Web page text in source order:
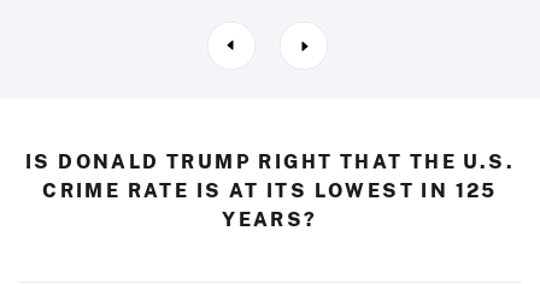
IS DONALD TRUMP RIGHT THAT THE U.S.
CRIME RATE IS AT ITS LOWEST IN 125
YEARS?